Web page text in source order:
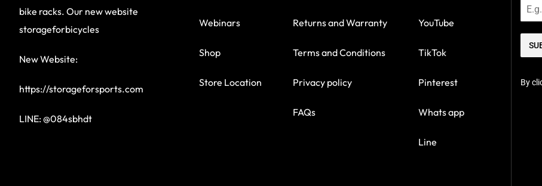
bike racks. Our new website
storageforbicycles
New Website:
https://storageforsports.com
LINE: @084sbhdt
Webinars
Shop
Store Location
Returns and Warranty
Terms and Conditions
Privacy policy
FAQs
YouTube
TikTok
Pinterest
Whats app
Line
By